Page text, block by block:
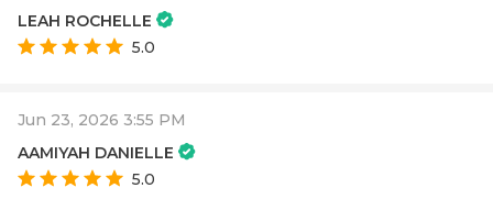
LEAH ROCHELLE
5.0
Jun 23, 2026 3:55 PM
AAMIYAH DANIELLE
5.0